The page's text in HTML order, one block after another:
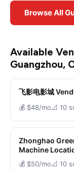
Browse All
Available
Guangzhou,
飞影电影城
💰 $48/mo📐 10
Zhonghao
Machine
💰 $50/mo📐 10